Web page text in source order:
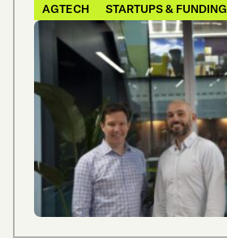
AGTECH STARTUPS & FUNDING